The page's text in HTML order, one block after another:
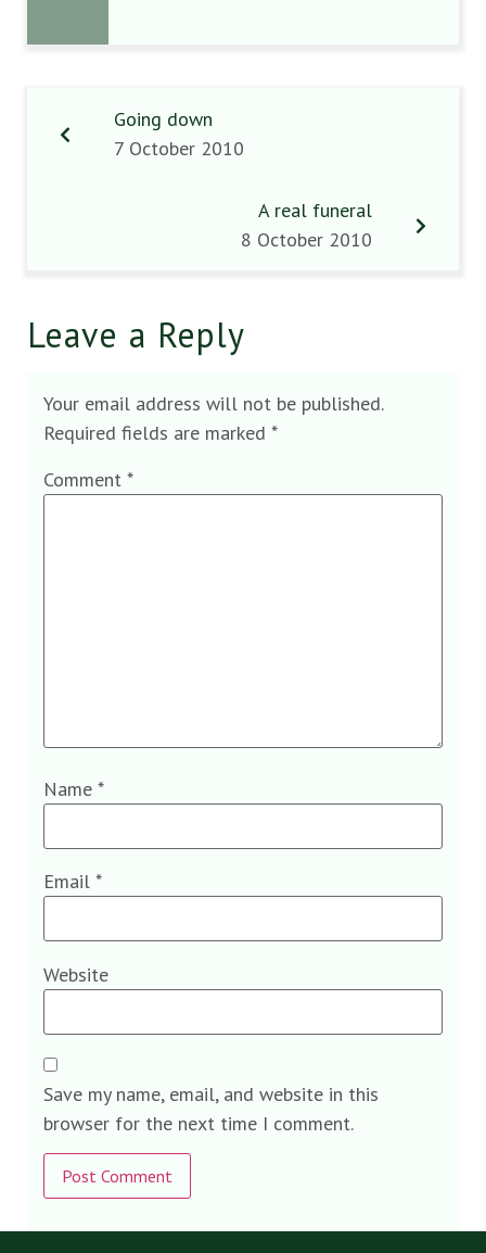
Going down
7 October 2010
A real funeral
8 October 2010
Leave a Reply
Your email address will not be published.
Required fields are marked *
Comment *
Name *
Email *
Website
Save my name, email, and website in this
browser for the next time I comment.
Alternative: